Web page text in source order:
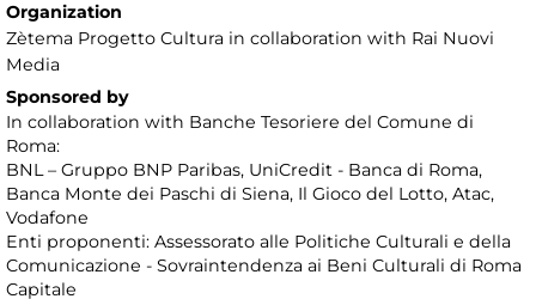
Organization
Zètema Progetto Cultura in collaboration with Rai Nuovi
Media
Sponsored by
In collaboration with Banche Tesoriere del Comune di
Roma:
BNL – Gruppo BNP Paribas, UniCredit - Banca di Roma,
Banca Monte dei Paschi di Siena, Il Gioco del Lotto, Atac,
Vodafone
Enti proponenti: Assessorato alle Politiche Culturali e della
Comunicazione - Sovraintendenza ai Beni Culturali di Roma
Capitale